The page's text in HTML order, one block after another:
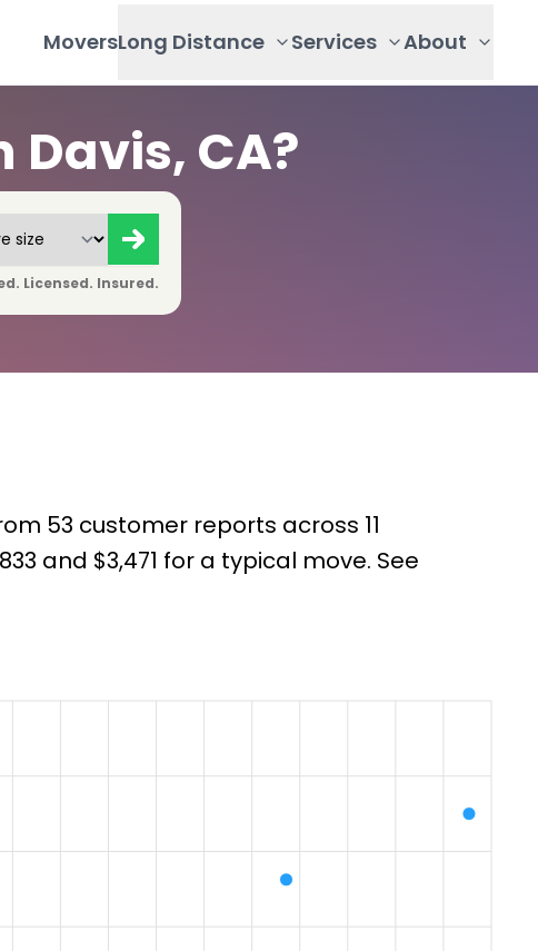
MoversLong Distance Services About
Davis, CA?
Licensed. Insured.
53 customer reports across 11
and $3,471 for a typical move. See